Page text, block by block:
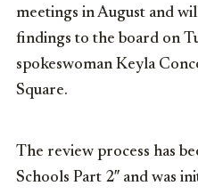
meetings in August and
findings to the board on
spokeswoman Keyla
Square.
The review process has
Schools Part 2″ and was